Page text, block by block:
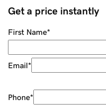
Get a price instantly
First Name*
Email*
Phone*